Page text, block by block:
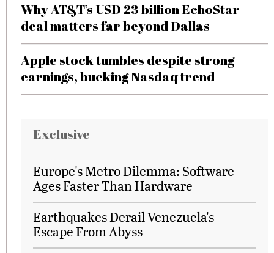
Why AT&T’s USD 23 billion EchoStar
deal matters far beyond Dallas
Apple stock tumbles despite strong
earnings, bucking Nasdaq trend
Exclusive
Europe's Metro Dilemma: Software
Ages Faster Than Hardware
Earthquakes Derail Venezuela's
Escape From Abyss